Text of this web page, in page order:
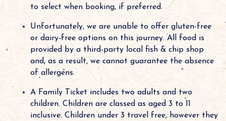
to select when booking, if preferred.
Unfortunately, we are unable to offer gluten-free
or dairy-free options on this journey. All food is
provided by a third-party local fish & chip shop
and, as a result, we cannot guarantee the absence
of allergens.
A Family Ticket includes two adults and two
children. Children are classed as aged 3 to 11
inclusive. Children under 3 travel free, however they